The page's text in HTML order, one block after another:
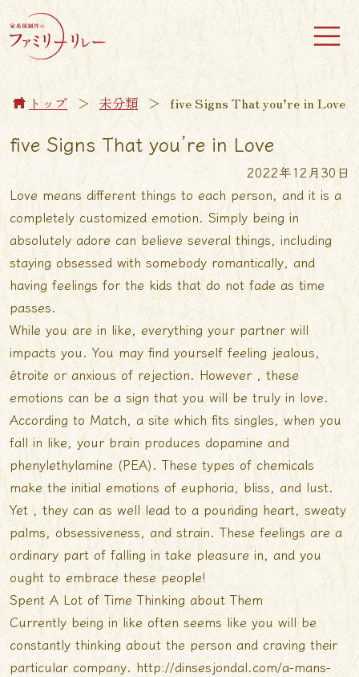
トップ ＞ 未分類 ＞ five Signs That you’re in Love
five Signs That you’re in Love
2022年12月30日
Love means different things to each person, and it is a
completely customized emotion. Simply being in
absolutely adore can believe several things, including
staying obsessed with somebody romantically, and
having feelings for the kids that do not fade as time
passes.
While you are in like, everything your partner will
impacts you. You may find yourself feeling jealous,
étroite or anxious of rejection. However , these
emotions can be a sign that you will be truly in love.
According to Match, a site which fits singles, when you
fall in like, your brain produces dopamine and
phenylethylamine (PEA). These types of chemicals
make the initial emotions of euphoria, bliss, and lust.
Yet , they can as well lead to a pounding heart, sweaty
palms, obsessiveness, and strain. These feelings are a
ordinary part of falling in take pleasure in, and you
ought to embrace these people!
Spent A Lot of Time Thinking about Them
Currently being in like often seems like you will be
constantly thinking about the person and craving their
particular company. http://dinsesjondal.com/a-mans-